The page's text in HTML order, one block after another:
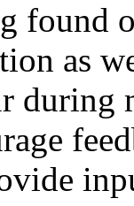
found
as
during